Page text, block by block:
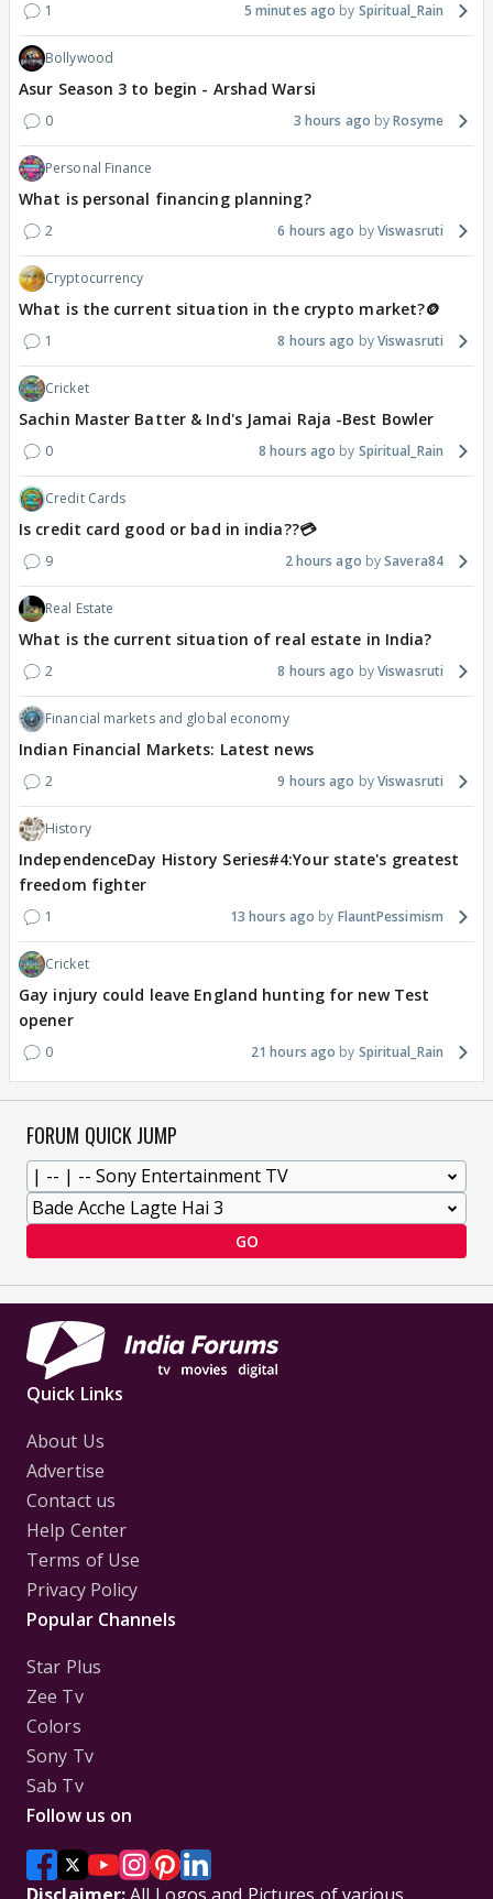
1 5 minutes ago Spiritual_Rain
Bollywood
Asur Season 3 to begin - Arshad Warsi
0 3 hours ago Rosyme
Personal Finance
What is personal financing planning?
2 6 hours ago Viswasruti
Cryptocurrency
What is the current situation in the crypto market?🪙
1 8 hours ago Viswasruti
Cricket
Sachin Master Batter & Ind's Jamai Raja -Best Bowler
0 8 hours ago Spiritual_Rain
Credit Cards
Is credit card good or bad in india??💳
9 2 hours ago Savera84
Real Estate
What is the current situation of real estate in India?
2 8 hours ago Viswasruti
Financial markets and global economy
Indian Financial Markets: Latest news
2 9 hours ago Viswasruti
History
IndependenceDay History Series#4:Your state's greatest
freedom fighter
1 13 hours ago FlauntPessimism
Cricket
Gay injury could leave England hunting for new Test
opener
0 21 hours ago Spiritual_Rain
FORUM QUICK JUMP
GO
Quick Links
About Us
Advertise
Contact us
Help Center
Terms of Use
Privacy Policy
Popular Channels
Star Plus
Zee Tv
Colors
Sony Tv
Sab Tv
Follow us on